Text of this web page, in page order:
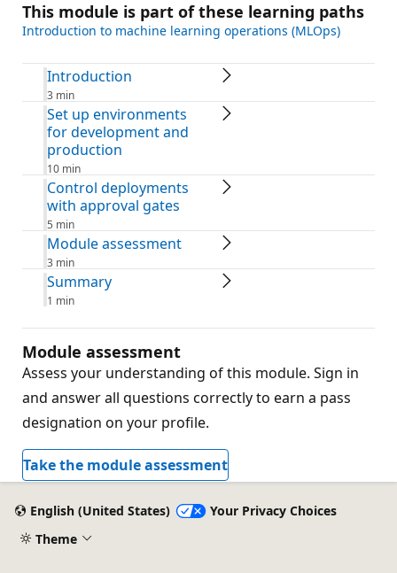
This module is part of these learning paths
Introduction to machine learning operations (MLOps)
Introduction
3 min
Set up environments
for development and
production
10 min
Control deployments
with approval gates
5 min
Module assessment
3 min
Summary
1 min
Module assessment
Assess your understanding of this module. Sign in
and answer all questions correctly to earn a pass
designation on your profile.
Take the module assessment
English (United States)
Your Privacy Choices
Theme